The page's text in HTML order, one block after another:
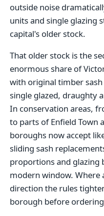
outside noise
units and single glazing
capital's older stock.
That older stock is the
enormous share of
with original timber
single glazed, draughty
In conservation areas,
to parts of Enfield Town
boroughs now accept
sliding sash
proportions and glazing
modern window. Where
direction the rules
borough before